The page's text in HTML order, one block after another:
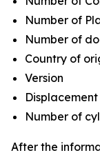
Number of
Number of
Country of
Version
Number of
After the